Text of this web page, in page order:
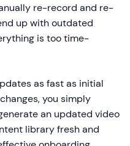
re-record and re-
up with outdated
is too time-
as fast as initial
you simply
an updated video
library fresh and